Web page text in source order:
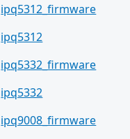
ipq5312_firmware
ipq5312
ipq5332_firmware
ipq5332
ipq9008_firmware